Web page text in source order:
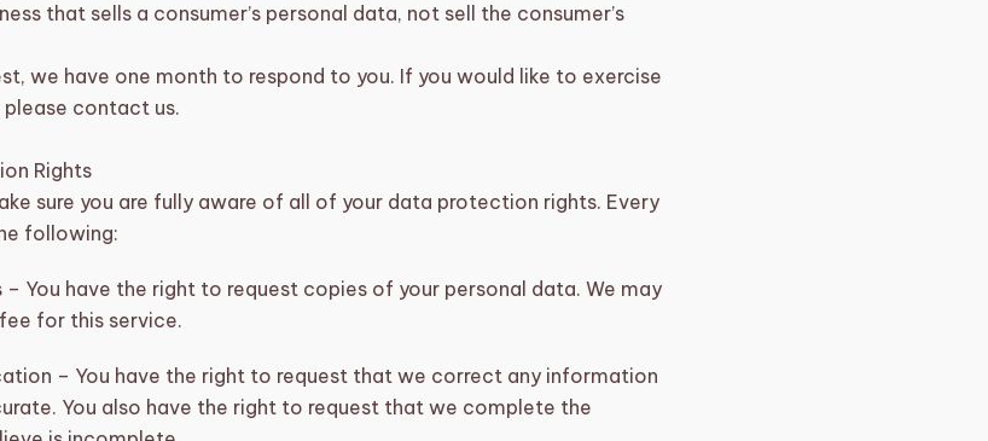
that sells a consumer’s personal data, not sell the consumer’s
we have one month to respond to you. If you would like to exercise
contact us.
Rights
sure you are fully aware of all of your data protection rights. Every
following:
You have the right to request copies of your personal data. We may
for this service.
– You have the right to request that we correct any information
You also have the right to request that we complete the